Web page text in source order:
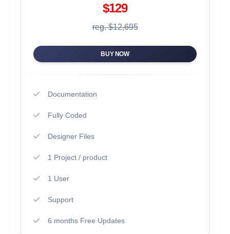
$129
reg. $12,695
BUY NOW
Documentation
Fully Coded
Designer Files
1 Project / product
1 User
Support
6 months Free Updates